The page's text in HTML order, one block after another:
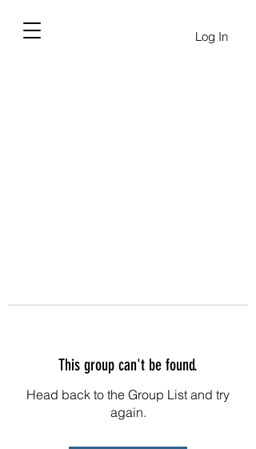
Log In
This group can't be found.
Head back to the Group List and try
again.